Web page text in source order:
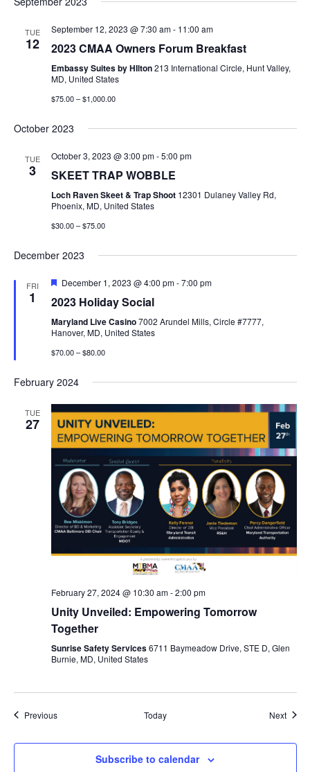
TUE
12
September 12, 2023 @ 7:30 am- 11:00 am
2023 CMAA Owners Forum Breakfast
Embassy Suites by HIlton213 International Circle, Hunt Valley,
MD, United States
$75.00 – $1,000.00
October 2023
TUE
3
October 3, 2023 @ 3:00 pm-5:00 pm
SKEET TRAP WOBBLE
Loch Raven Skeet & Trap Shoot 12301 Dulaney Valley Rd,
Phoenix, MD, United States
$30.00 – $75.00
December 2023
FRI
1
Featured
December 1, 2023 @ 4:00 pm-7:00 pm
2023 Holiday Social
Maryland Live Casino7002 Arundel Mills, Circle #7777,
Hanover, MD, United States
$70.00 – $80.00
February 2024
TUE
27
February 27, 2024 @ 10:30 am-2:00 pm
Unity Unveiled: Empowering Tomorrow
Together
Sunrise Safety Services6711 Baymeadow Drive, STE D, Glen
Burnie, MD, United States
PreviousEvents Today Next
Subscribe to calendar